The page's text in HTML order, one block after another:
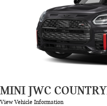
MINI JWC
View Vehicle Information